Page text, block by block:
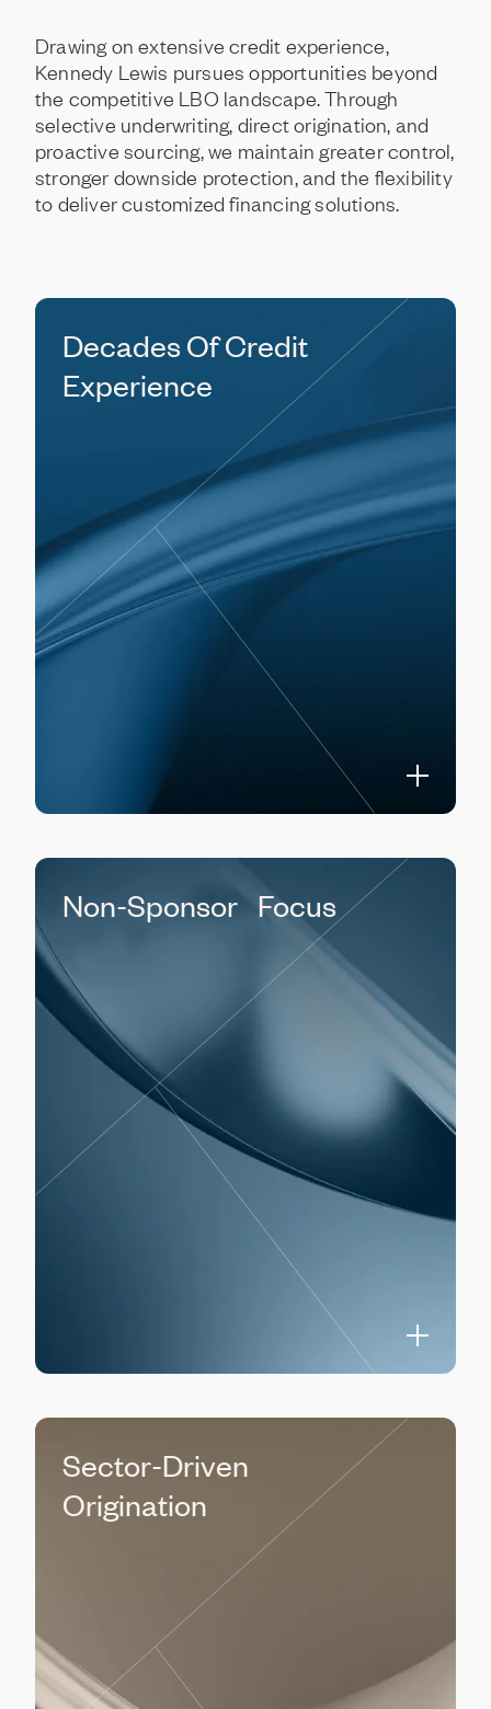
Drawingon extensive credit experience,
Kennedy Lewis pursues opportunities beyond
the competitive LBO landscape.Through
selective underwriting, directorigination, and
proactive sourcing,we maintain greatercontrol,
stronger downside protection,and the flexibility
to delivercustomized financingsolutions.
Decades Of Credit
Experience
Non-Sponsor Focus
Sector-Driven
Origination